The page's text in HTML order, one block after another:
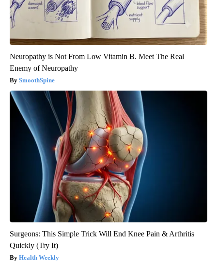
Neuropathy is Not From Low Vitamin B. Meet The Real
Enemy of Neuropathy
SmoothSpine
Surgeons: This Simple Trick Will End Knee Pain & Arthritis
Quickly (Try It)
Health Weekly